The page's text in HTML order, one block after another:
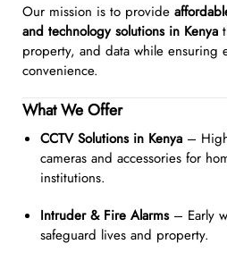
Our mission is to provide
and technology solutions in Kenya
property, and data while ensuring
convenience.
What We Offer
CCTV Solutions in Kenya –
cameras and accessories for
institutions.
Intruder & Fire Alarms– Early
safeguard lives and property.